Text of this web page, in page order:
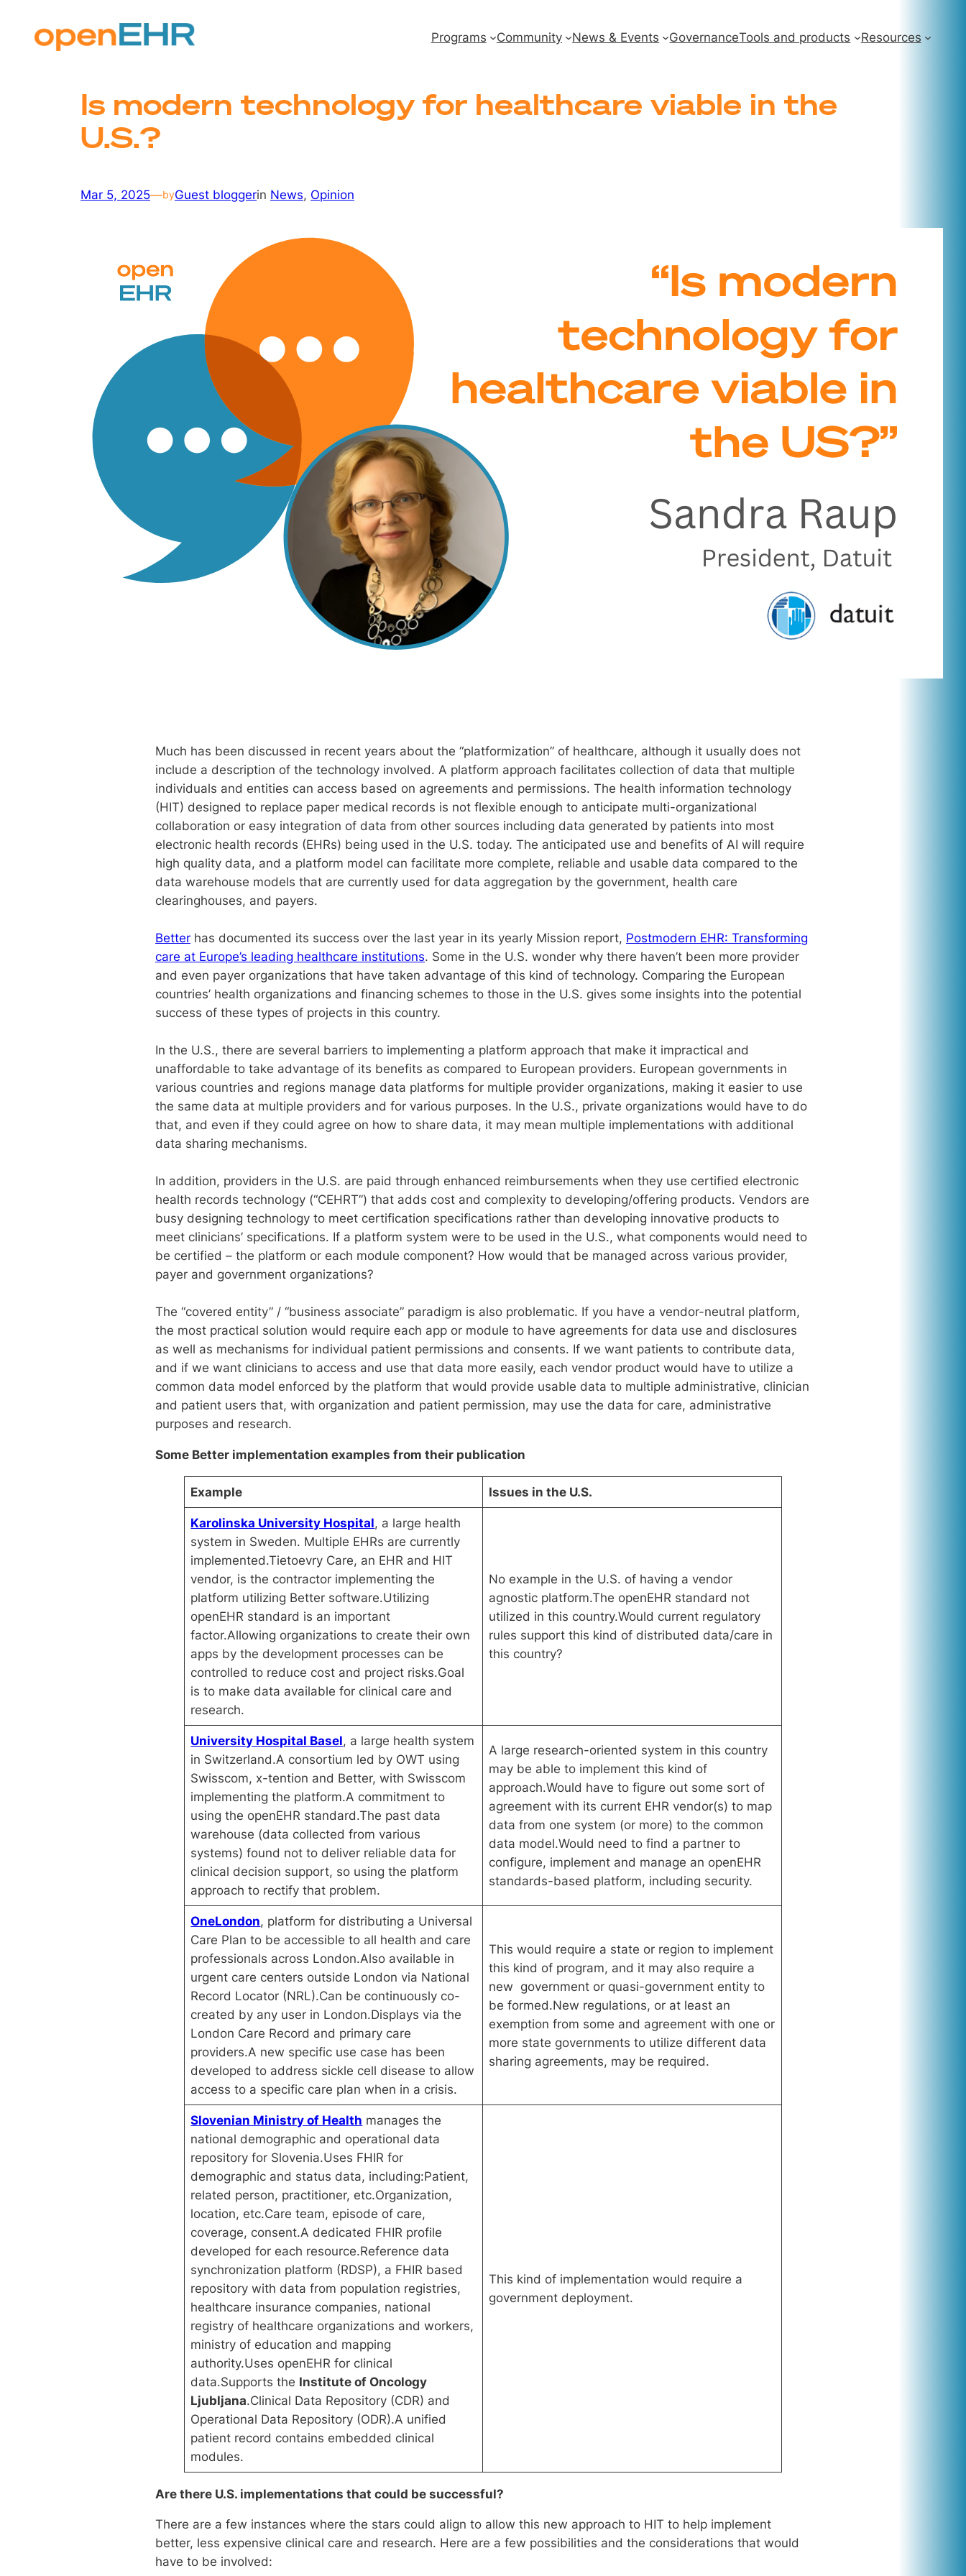
Programs Community News & Events GovernanceTools and products Resources
Is modern technology for healthcare viable in the
U.S.?
Mar 5, 2025—byGuest bloggerin News, Opinion
Much has been discussed in recent years about the “platformization” of healthcare, although it usually does not
include a description of the technology involved. A platform approach facilitates collection of data that multiple
individuals and entities can access based on agreements and permissions. The health information technology
(HIT) designed to replace paper medical records is not flexible enough to anticipate multi-organizational
collaboration or easy integration of data from other sources including data generated by patients into most
electronic health records (EHRs) being used in the U.S. today. The anticipated use and benefits of AI will require
high quality data, and a platform model can facilitate more complete, reliable and usable data compared to the
data warehouse models that are currently used for data aggregation by the government, health care
clearinghouses, and payers.
Better has documented its success over the last year in its yearly Mission report, Postmodern EHR: Transforming
care at Europe’s leading healthcare institutions. Some in the U.S. wonder why there haven’t been more provider
and even payer organizations that have taken advantage of this kind of technology. Comparing the European
countries’ health organizations and financing schemes to those in the U.S. gives some insights into the potential
success of these types of projects in this country.
In the U.S., there are several barriers to implementing a platform approach that make it impractical and
unaffordable to take advantage of its benefits as compared to European providers. European governments in
various countries and regions manage data platforms for multiple provider organizations, making it easier to use
the same data at multiple providers and for various purposes. In the U.S., private organizations would have to do
that, and even if they could agree on how to share data, it may mean multiple implementations with additional
data sharing mechanisms.
In addition, providers in the U.S. are paid through enhanced reimbursements when they use certified electronic
health records technology (“CEHRT”) that adds cost and complexity to developing/offering products. Vendors are
busy designing technology to meet certification specifications rather than developing innovative products to
meet clinicians’ specifications. If a platform system were to be used in the U.S., what components would need to
be certified – the platform or each module component? How would that be managed across various provider,
payer and government organizations?
The “covered entity” / “business associate” paradigm is also problematic. If you have a vendor-neutral platform,
the most practical solution would require each app or module to have agreements for data use and disclosures
as well as mechanisms for individual patient permissions and consents. If we want patients to contribute data,
and if we want clinicians to access and use that data more easily, each vendor product would have to utilize a
common data model enforced by the platform that would provide usable data to multiple administrative, clinician
and patient users that, with organization and patient permission, may use the data for care, administrative
purposes and research.
Some Better implementation examples from their publication
Example Issues in the U.S.
Karolinska University Hospital, a large health
system in Sweden. Multiple EHRs are currently
implemented.Tietoevry Care, an EHR and HIT
vendor, is the contractor implementing the
platform utilizing Better software.Utilizing
openEHR standard is an important
factor.Allowing organizations to create their own
apps by the development processes can be
controlled to reduce cost and project risks.Goal
is to make data available for clinical care and
research.
No example in the U.S. of having a vendor
agnostic platform.The openEHR standard not
utilized in this country.Would current regulatory
rules support this kind of distributed data/care in
this country?
University Hospital Basel, a large health system
in Switzerland.A consortium led by OWT using
Swisscom, x-tention and Better, with Swisscom
implementing the platform.A commitment to
using the openEHR standard.The past data
warehouse (data collected from various
systems) found not to deliver reliable data for
clinical decision support, so using the platform
approach to rectify that problem.
A large research-oriented system in this country
may be able to implement this kind of
approach.Would have to figure out some sort of
agreement with its current EHR vendor(s) to map
data from one system (or more) to the common
data model.Would need to find a partner to
configure, implement and manage an openEHR
standards-based platform, including security.
OneLondon, platform for distributing a Universal
Care Plan to be accessible to all health and care
professionals across London.Also available in
urgent care centers outside London via National
Record Locator (NRL).Can be continuously co-
created by any user in London.Displays via the
London Care Record and primary care
providers.A new specific use case has been
developed to address sickle cell disease to allow
access to a specific care plan when in a crisis.
This would require a state or region to implement
this kind of program, and it may also require a
new government or quasi-government entity to
be formed.New regulations, or at least an
exemption from some and agreement with one or
more state governments to utilize different data
sharing agreements, may be required.
Slovenian Ministry of Health manages the
national demographic and operational data
repository for Slovenia.Uses FHIR for
demographic and status data, including:Patient,
related person, practitioner, etc.Organization,
location, etc.Care team, episode of care,
coverage, consent.A dedicated FHIR profile
developed for each resource.Reference data
synchronization platform (RDSP), a FHIR based
repository with data from population registries,
healthcare insurance companies, national
registry of healthcare organizations and workers,
ministry of education and mapping
authority.Uses openEHR for clinical
data.Supports the Institute of Oncology
Ljubljana.Clinical Data Repository (CDR) and
Operational Data Repository (ODR).A unified
patient record contains embedded clinical
modules.
This kind of implementation would require a
government deployment.
Are there U.S. implementations that could be successful?
There are a few instances where the stars could align to allow this new approach to HIT to help implement
better, less expensive clinical care and research. Here are a few possibilities and the considerations that would
have to be involved: